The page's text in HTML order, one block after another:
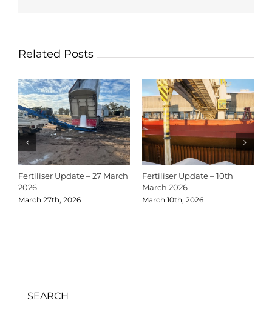
Related Posts
Fertiliser Update – 27 March
2026
March 27th, 2026
Fertiliser Update – 10th
March 2026
March 10th, 2026
SEARCH